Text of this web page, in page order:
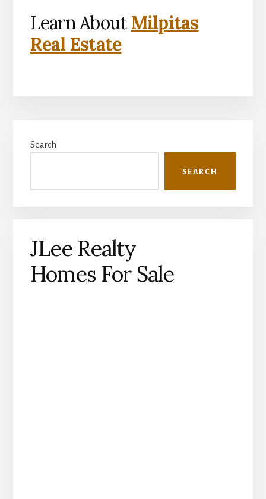
Learn About Milpitas
Real Estate
Sidebar
Search
SEARCH
JLee Realty
Homes For Sale